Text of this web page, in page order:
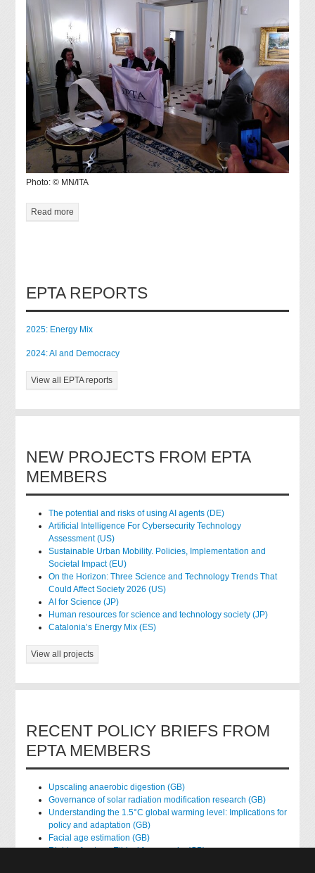
Photo: © MN/ITA
Read more
EPTA REPORTS
2025: Energy Mix
2024: AI and Democracy
View all EPTA reports
NEW PROJECTS FROM EPTA
MEMBERS
The potential and risks of using AI agents (DE)
Artificial Intelligence For Cybersecurity Technology
Assessment (US)
Sustainable Urban Mobility. Policies, Implementation and
Societal Impact (EU)
On the Horizon: Three Science and Technology Trends That
Could Affect Society 2026 (US)
AI for Science (JP)
Human resources for science and technology society (JP)
Catalonia’s Energy Mix (ES)
View all projects
RECENT POLICY BRIEFS FROM
EPTA MEMBERS
Upscaling anaerobic digestion (GB)
Governance of solar radiation modification research (GB)
Understanding the 1.5°C global warming level: Implications for
policy and adaptation (GB)
Facial age estimation (GB)
Rights of nature: Ethical frameworks (GB)